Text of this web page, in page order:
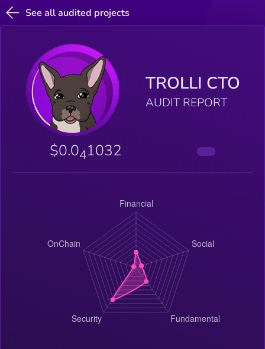
See all audited projects
TROLLI CTO
AUDIT REPORT
$0.041032